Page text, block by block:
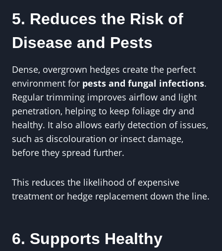
5. Reduces the Risk of
Disease and Pests
Dense, overgrown hedges create the perfect
environment for pests and fungal infections.
Regular trimming improves airflow and light
penetration, helping to keep foliage dry and
healthy. It also allows early detection of issues,
such as discolouration or insect damage,
before they spread further.
This reduces the likelihood of expensive
treatment or hedge replacement down the line.
6. Supports Healthy